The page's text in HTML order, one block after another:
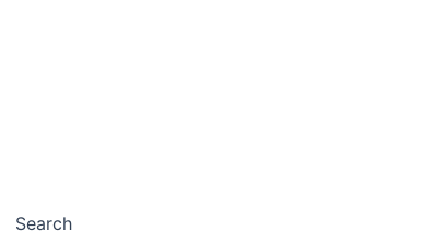
Search